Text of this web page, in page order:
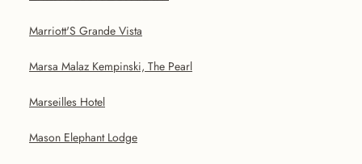
Marriott'S Grande Vista
Marsa Malaz Kempinski, The Pearl
Marseilles Hotel
Mason Elephant Lodge